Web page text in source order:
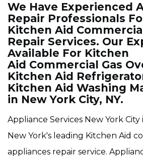
We Have Experienced
Repair Professionals
Kitchen Aid
Repair Services. Our
Available For Kitchen
Aid Commercial Gas
Kitchen Aid
Kitchen Aid Washing
in New York City, NY.
Appliance Services New York City
New York's leading Kitchen Aid
appliances repair service.